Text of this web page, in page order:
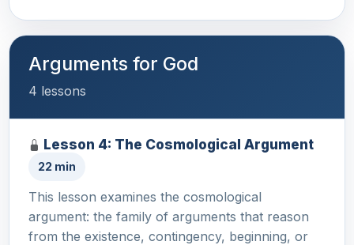
Arguments for God
4 lessons
Lesson 4: The Cosmological Argument
22 min
This lesson examines the cosmological
argument: the family of arguments that reason
from the existence, contingency, beginning, or